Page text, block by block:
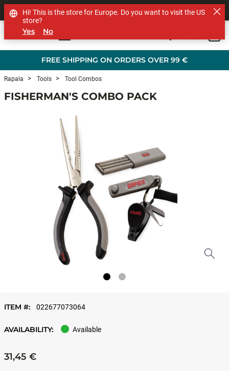
FREE SHIPPING ON ORDERS OVER 99 €
SHOP OTHER BRANDS
Rapala Tools Tool Combos
FISHERMAN'S COMBO PACK
ITEM #: 022677073064
AVAILABILITY: Available
31,45 €
Hi! This is the store for Europe. Do you want to visit the US
store?
Yes No